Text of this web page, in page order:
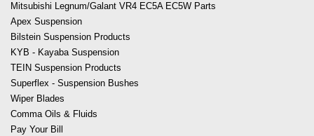
Mitsubishi Legnum/Galant VR4 EC5A EC5W Parts
Apex Suspension
Bilstein Suspension Products
KYB - Kayaba Suspension
TEIN Suspension Products
Superflex - Suspension Bushes
Wiper Blades
Comma Oils & Fluids
Pay Your Bill